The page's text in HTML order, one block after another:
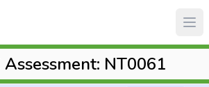
Assessment: NT0061